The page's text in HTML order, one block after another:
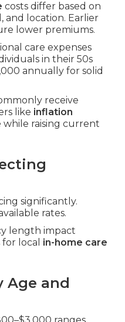
costs differ based on
and location. Earlier
lower premiums.
care expenses
in their 50s
annually for solid
receive
like inflation
while raising current
significantly.
rates.
length impact
local in-home care
Age and